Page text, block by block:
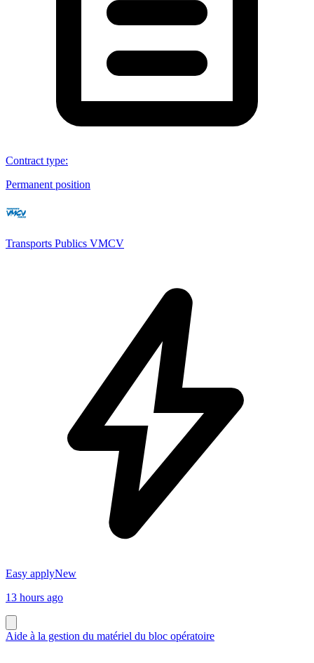
Contract type:
Permanent position
Transports Publics VMCV
Easy applyNew
13 hours ago
Aide à la gestion du matériel du bloc opératoire